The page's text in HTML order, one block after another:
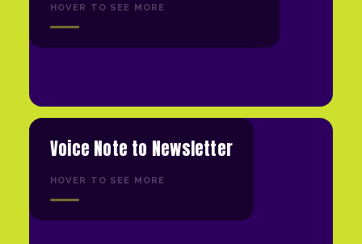
HOVER TO SEE MORE
Voice Note to Newsletter
HOVER TO SEE MORE